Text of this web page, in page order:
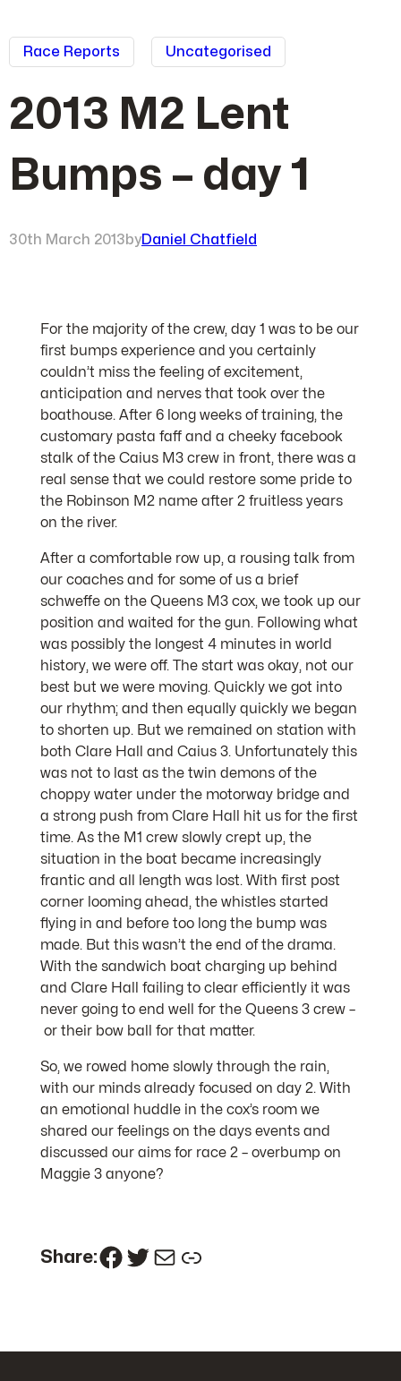
Race Reports Uncategorised
2013 M2 Lent
Bumps – day 1
30th March 2013byDaniel Chatfield
For the majority of the crew, day 1 was to be our
first bumps experience and you certainly
couldn’t miss the feeling of excitement,
anticipation and nerves that took over the
boathouse. After 6 long weeks of training, the
customary pasta faff and a cheeky facebook
stalk of the Caius M3 crew in front, there was a
real sense that we could restore some pride to
the Robinson M2 name after 2 fruitless years
on the river.
After a comfortable row up, a rousing talk from
our coaches and for some of us a brief
schweffe on the Queens M3 cox, we took up our
position and waited for the gun. Following what
was possibly the longest 4 minutes in world
history, we were off. The start was okay, not our
best but we were moving. Quickly we got into
our rhythm; and then equally quickly we began
to shorten up. But we remained on station with
both Clare Hall and Caius 3. Unfortunately this
was not to last as the twin demons of the
choppy water under the motorway bridge and
a strong push from Clare Hall hit us for the first
time. As the M1 crew slowly crept up, the
situation in the boat became increasingly
frantic and all length was lost. With first post
corner looming ahead, the whistles started
flying in and before too long the bump was
made. But this wasn’t the end of the drama.
With the sandwich boat charging up behind
and Clare Hall failing to clear efficiently it was
never going to end well for the Queens 3 crew –
or their bow ball for that matter.
So, we rowed home slowly through the rain,
with our minds already focused on day 2. With
an emotional huddle in the cox’s room we
shared our feelings on the days events and
discussed our aims for race 2 – overbump on
Maggie 3 anyone?
Share:Facebook
Twitter
MailLink